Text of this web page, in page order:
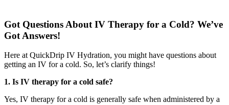
Got Questions About IV Therapy for a Cold? We’ve
Got Answers!
Here at QuickDrip IV Hydration, you might have questions about
getting an IV for a cold. So, let’s clarify things!
1. Is IV therapy for a cold safe?
Yes, IV therapy for a cold is generally safe when administered by a